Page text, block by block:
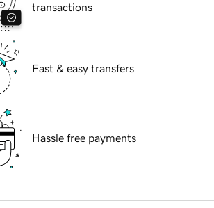
transactions
Fast & easy transfers
Hassle free payments